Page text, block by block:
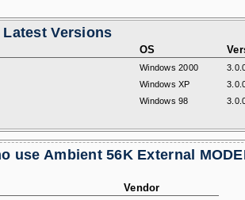
Versions
OS
Windows 2000
Windows XP
Windows 98
use Ambient 56K External
Vendor